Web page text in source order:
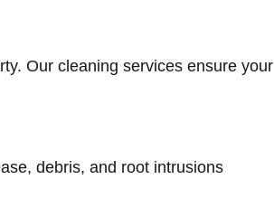
Our cleaning services ensure your
debris, and root intrusions